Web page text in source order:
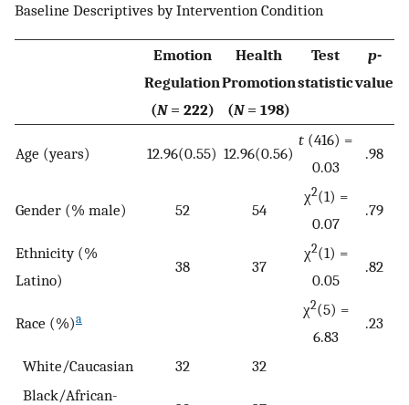
Baseline Descriptives by Intervention Condition
Emotion
Regulation
(N= 222)
Health
Promotion
(N= 198)
Test
statistic
p-
value
Age (years) 12.96(0.55) 12.96(0.56)
t (416) =
0.03
.98
Gender (% male) 52 54
χ2(1) =
0.07
.79
Ethnicity (%
Latino)
38 37
χ2(1) =
0.05
.82
Race (%)a χ2(5) =
6.83
.23
White/Caucasian 32
32
Black/African-